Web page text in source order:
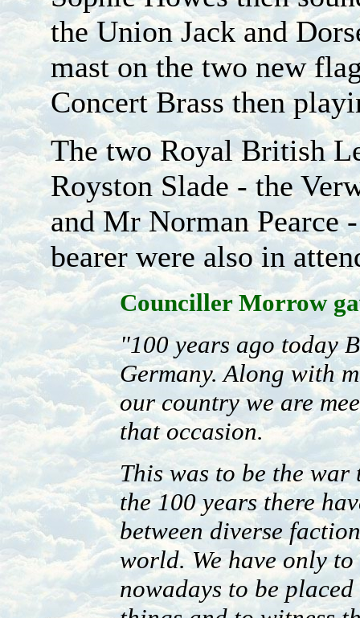
the Union Jack and
mast on the two new
Concert Brass then
The two Royal British
Royston Slade - the
and Mr Norman Pearce
bearer were also in
Counciller Morrow
"100 years ago today
Germany. Along with
our country we are
that occasion.
This was to be the
the 100 years there
between diverse
world. We have only
nowadays to be